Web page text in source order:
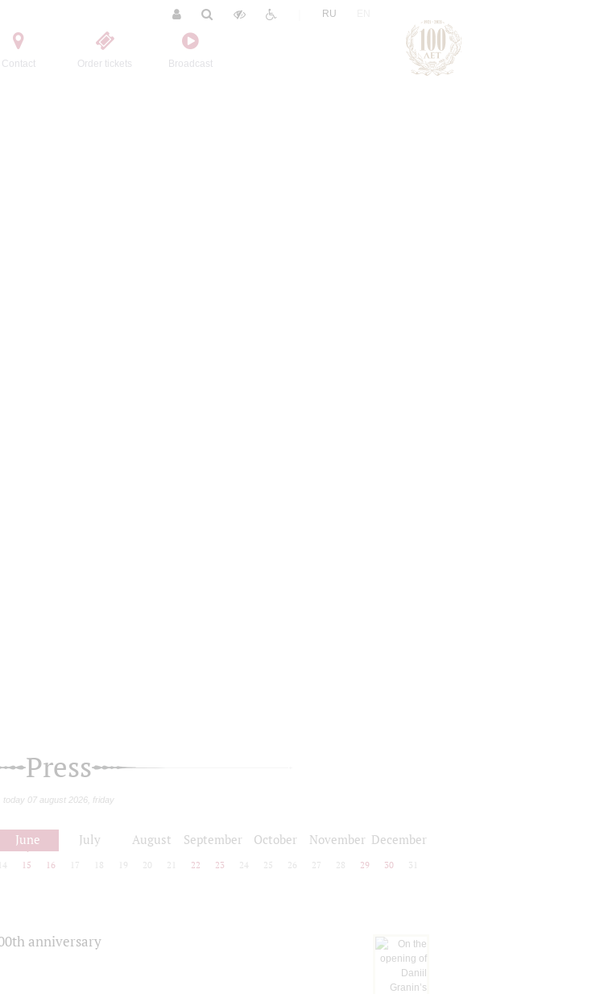
Contact Order tickets Broadcast
RU
Press
today 07 august 2026, friday
June July August September October November December
14 15 16 17 18 19 20 21 22 23 24 25 26 27 28 29 30 31
anniversary